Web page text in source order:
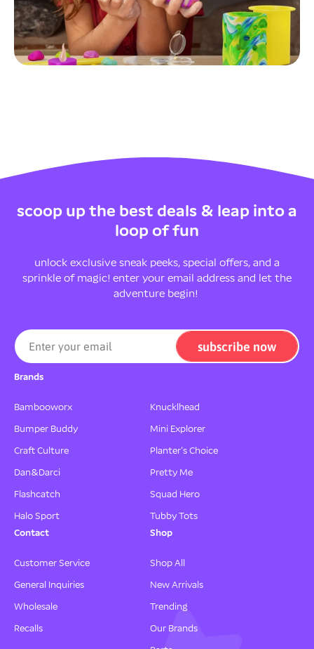
scoop up the best deals & leap into a
loop of fun
unlock exclusive sneak peeks, special offers, and a
sprinkle of magic! enter your email address and let the
adventure begin!
Enter your email subscribe now
Brands
Bambooworx
Bumper Buddy
Craft Culture
Dan&Darci
Flashcatch
Halo Sport
Knucklhead
Mini Explorer
Planter's Choice
Pretty Me
Squad Hero
Tubby Tots
Contact
Customer Service
General Inquiries
Wholesale
Recalls
Shop
Shop All
New Arrivals
Trending
Our Brands